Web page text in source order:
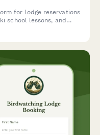
for lodge reservations
school lessons, and